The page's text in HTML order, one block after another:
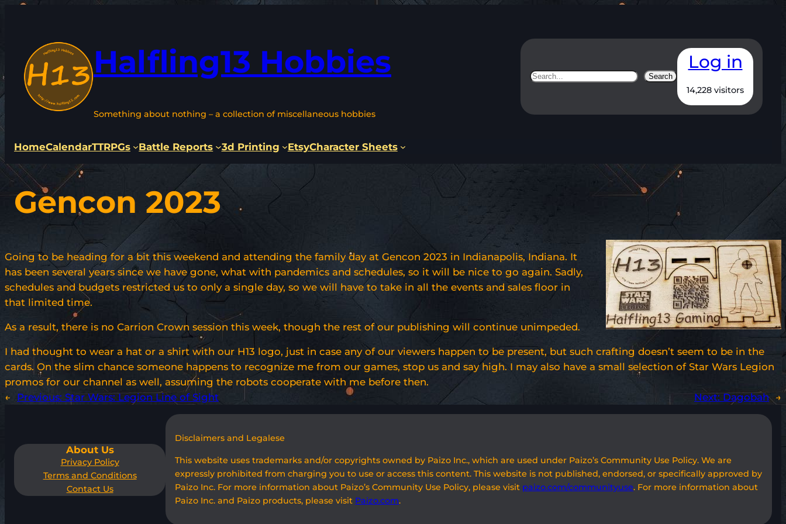
Halfling13 Hobbies
Something about nothing – a collection of miscellaneous hobbies
Search Search
Log in
14,228 visitors
HomeCalendarTTRPGs Battle Reports 3d Printing EtsyCharacter Sheets
Gencon 2023
Going to be heading for a bit this weekend and attending the family day at Gencon 2023 in Indianapolis, Indiana. It
has been several years since we have gone, what with pandemics and schedules, so it will be nice to go again. Sadly,
schedules and budgets restricted us to only a single day, so we will have to take in all the events and sales floor in
that limited time.
As a result, there is no Carrion Crown session this week, though the rest of our publishing will continue unimpeded.
I had thought to wear a hat or a shirt with our H13 logo, just in case any of our viewers happen to be present, but such crafting doesn’t seem to be in the
cards. On the slim chance someone happens to recognize me from our games, stop us and say high. I may also have a small selection of Star Wars Legion
promos for our channel as well, assuming the robots cooperate with me before then.
←
Previous: Star Wars: Legion Line of Sight Next: Dagobah →
About Us
Privacy Policy
Terms and Conditions
Contact Us
Disclaimers and Legalese
This website uses trademarks and/or copyrights owned by Paizo Inc., which are used under Paizo’s Community Use Policy. We are
expressly prohibited from charging you to use or access this content. This website is not published, endorsed, or specifically approved by
Paizo Inc. For more information about Paizo’s Community Use Policy, please visit paizo.com/communityuse. For more information about
Paizo Inc. and Paizo products, please visit Paizo.com.